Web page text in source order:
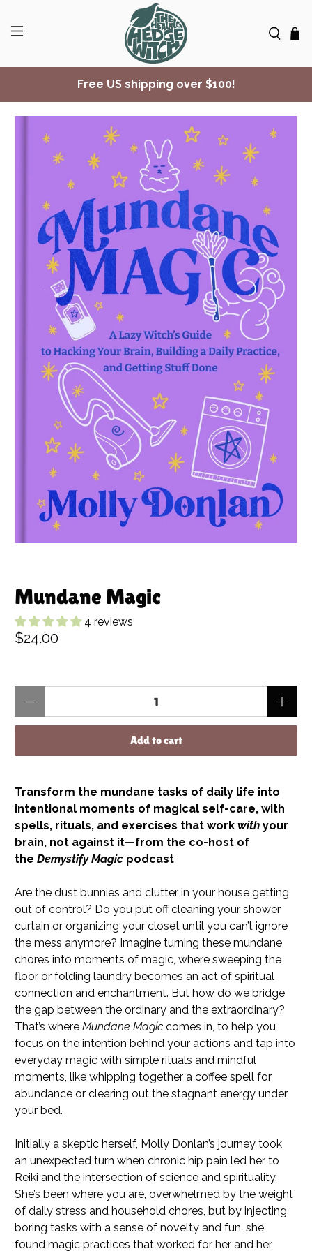
Free US shipping over $100!
✨ Join Seasonal Compass ✨
Mundane Magic
4 reviews
$24.00
Add to cart
Transform the mundane tasks of daily life into
intentional moments of magical self-care, with
spells, rituals, and exercises that workwithyour
brain, not against it—from the co-host of
theDemystify Magic podcast
Are the dust bunnies and clutter in your house getting
out of control? Do you put off cleaning your shower
curtain or organizing your closet until you can’t ignore
the mess anymore? Imagine turning these mundane
chores into moments of magic, where sweeping the
floor or folding laundry becomes an act of spiritual
connection and enchantment. But how do we bridge
the gap between the ordinary and the extraordinary?
That’s whereMundane Magic comes in, to help you
focus on the intention behind your actions and tap into
everyday magic with simple rituals and mindful
moments, like whipping together a coffee spell for
abundance or clearing out the stagnant energy under
your bed.
Initially a skeptic herself, Molly Donlan’s journey took
an unexpected turn when chronic hip pain led her to
Reiki and the intersection of science and spirituality.
She’s been where you are, overwhelmed by the weight
of daily stress and household chores, but by injecting
boring tasks with a sense of novelty and fun, she
found magic practices that worked for her and her